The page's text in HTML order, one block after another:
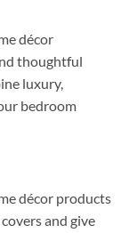
décor
thoughtful
luxury,
bedroom
décor products
and give